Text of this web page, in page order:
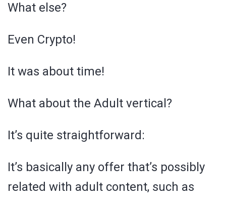
What else?
Even Crypto!
It was about time!
What about the Adult vertical?
It’s quite straightforward:
It’s basically any offer that’s possibly
related with adult content, such as